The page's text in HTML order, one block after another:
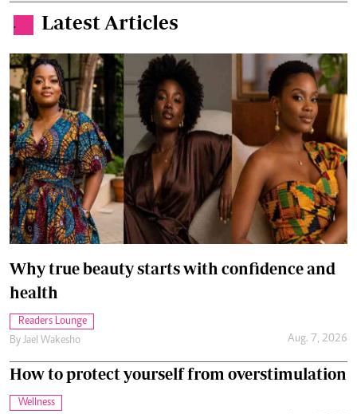
. Latest Articles
Why true beauty starts with confidence and
health
Readers Lounge
By Jael Wakesho Aug. 7, 2026
How to protect yourself from overstimulation
Wellness